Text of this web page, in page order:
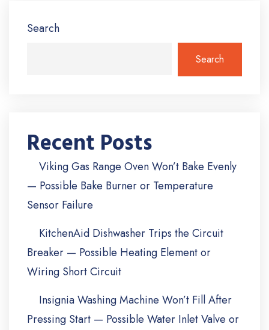
Search
Search
Recent Posts
Viking Gas Range Oven Won’t Bake Evenly
— Possible Bake Burner or Temperature
Sensor Failure
KitchenAid Dishwasher Trips the Circuit
Breaker — Possible Heating Element or
Wiring Short Circuit
Insignia Washing Machine Won’t Fill After
Pressing Start — Possible Water Inlet Valve or